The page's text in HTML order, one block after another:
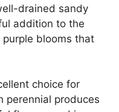
drained sandy
addition to the
blooms that
choice for
perennial produces